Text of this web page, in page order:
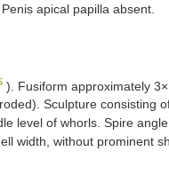
apical papilla absent.
). Fusiform approximately
Sculpture consisting
level of whorls. Spire
width, without prominent